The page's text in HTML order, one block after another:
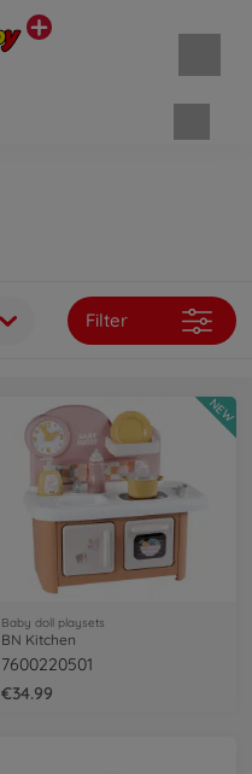
Filter
Baby doll playsets
BN Kitchen
7600220501
€34.99
NEW